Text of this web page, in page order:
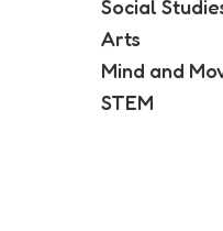
Social
Arts
Mind and
STEM